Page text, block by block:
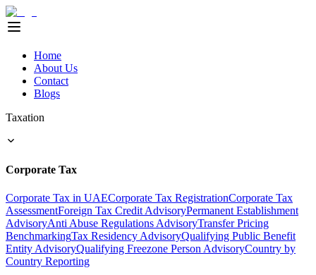
Home
About Us
Contact
Blogs
Taxation
Corporate Tax
Corporate Tax in UAECorporate Tax RegistrationCorporate Tax
AssessmentForeign Tax Credit AdvisoryPermanent Establishment
AdvisoryAnti Abuse Regulations AdvisoryTransfer Pricing
BenchmarkingTax Residency AdvisoryQualifying Public Benefit
Entity AdvisoryQualifying Freezone Person AdvisoryCountry by
Country Reporting